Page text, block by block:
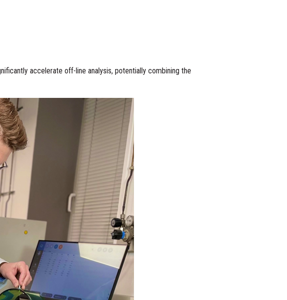
accelerate off-line analysis, potentially combining the